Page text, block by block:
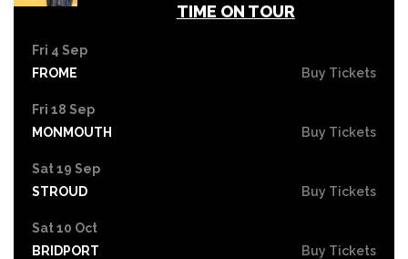
TIME ON TOUR
Fri 4 Sep
FROME
Buy Tickets
Fri 18 Sep
MONMOUTH
Buy Tickets
Sat 19 Sep
STROUD
Buy Tickets
Sat 10 Oct
BRIDPORT
Buy Tickets